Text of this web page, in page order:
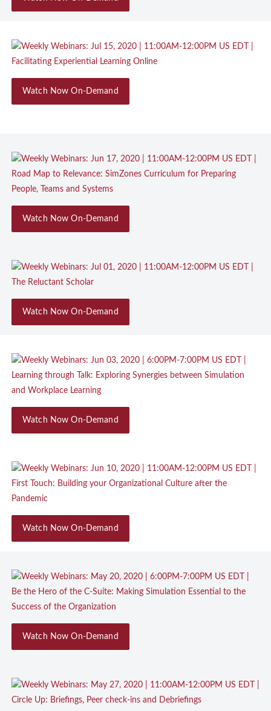
Watch Now On-Demand
Watch Now On-Demand
Watch Now On-Demand
Watch Now On-Demand
Watch Now On-Demand
Watch Now On-Demand